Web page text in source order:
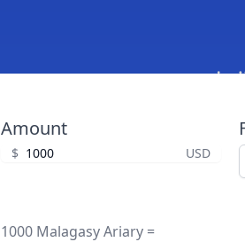
Amount
$ USD
1000 Malagasy Ariary =